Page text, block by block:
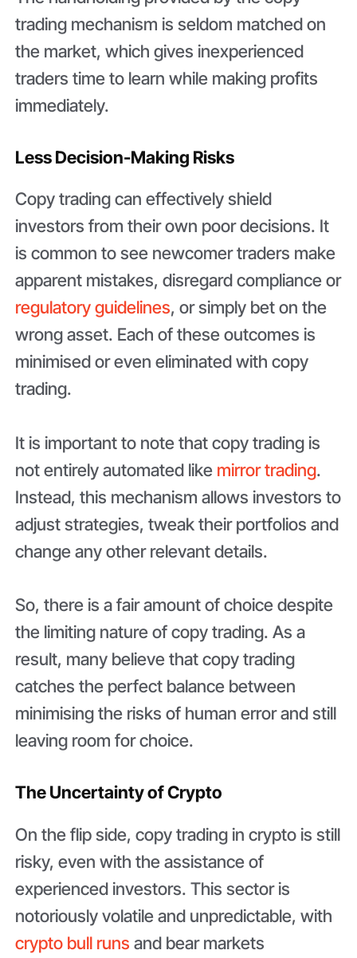
trading mechanism is seldom matched on
the market, which gives inexperienced
traders time to learn while making profits
immediately.
Less Decision-Making Risks
Copy trading can effectively shield
investors from their own poor decisions. It
is common to see newcomer traders make
apparent mistakes, disregard compliance or
regulatory guidelines, or simply bet on the
wrong asset. Each of these outcomes is
minimised or even eliminated with copy
trading.
It is important to note that copy trading is
not entirely automated like mirror trading.
Instead, this mechanism allows investors to
adjust strategies, tweak their portfolios and
change any other relevant details.
So, there is a fair amount of choice despite
the limiting nature of copy trading. As a
result, many believe that copy trading
catches the perfect balance between
minimising the risks of human error and still
leaving room for choice.
The Uncertainty of Crypto
On the flip side, copy trading in crypto is still
risky, even with the assistance of
experienced investors. This sector is
notoriously volatile and unpredictable, with
crypto bull runs and bear markets